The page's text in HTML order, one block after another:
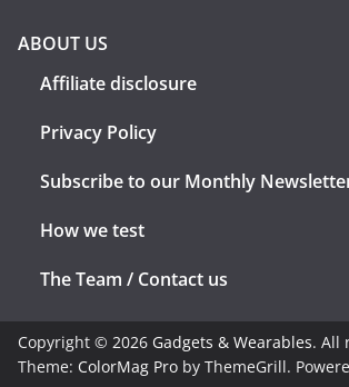
ABOUT US
Affiliate disclosure
Privacy Policy
Subscribe to our Monthly
How we test
The Team / Contact us
Copyright © 2026 Gadgets & Wearables. All
Theme: ColorMag Pro by ThemeGrill.